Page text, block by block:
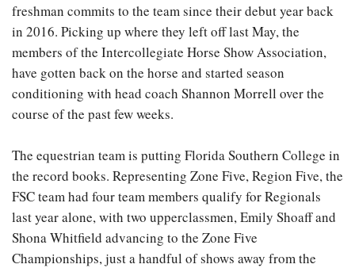
freshman commits to the team since their debut year back
in 2016. Picking up where they left off last May, the
members of the Intercollegiate Horse Show Association,
have gotten back on the horse and started season
conditioning with head coach Shannon Morrell over the
course of the past few weeks.
The equestrian team is putting Florida Southern College in
the record books. Representing Zone Five, Region Five, the
FSC team had four team members qualify for Regionals
last year alone, with two upperclassmen, Emily Shoaff and
Shona Whitfield advancing to the Zone Five
Championships, just a handful of shows away from the